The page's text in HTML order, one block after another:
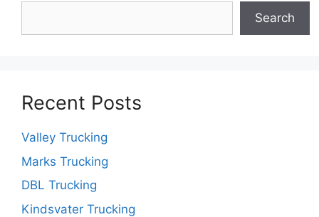
Search
Recent Posts
Valley Trucking
Marks Trucking
DBL Trucking
Kindsvater Trucking